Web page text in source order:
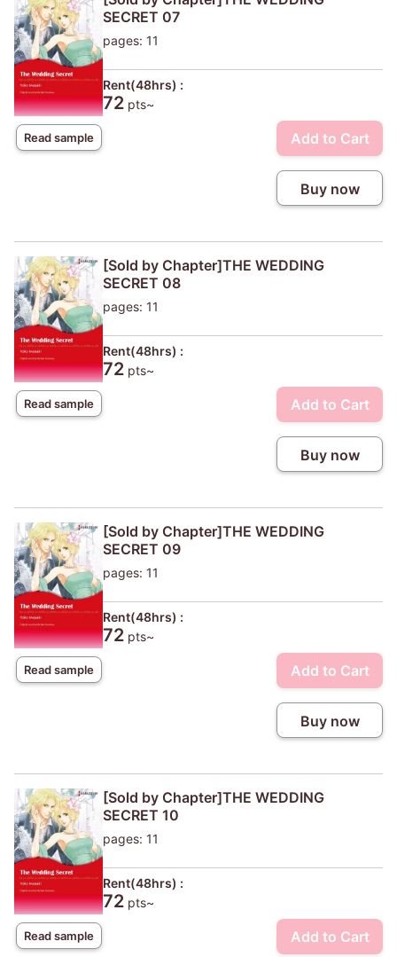
Read sample
SECRET 07
pages: 11
Rent(48hrs) :
72 pts~
Add to Cart
Buy now
Read sample
[Sold by Chapter]THE WEDDING
SECRET 08
pages: 11
Rent(48hrs) :
72 pts~
Add to Cart
Buy now
Read sample
[Sold by Chapter]THE WEDDING
SECRET 09
pages: 11
Rent(48hrs) :
72 pts~
Add to Cart
Buy now
Read sample
[Sold by Chapter]THE WEDDING
SECRET 10
pages: 11
Rent(48hrs) :
72 pts~
Add to Cart